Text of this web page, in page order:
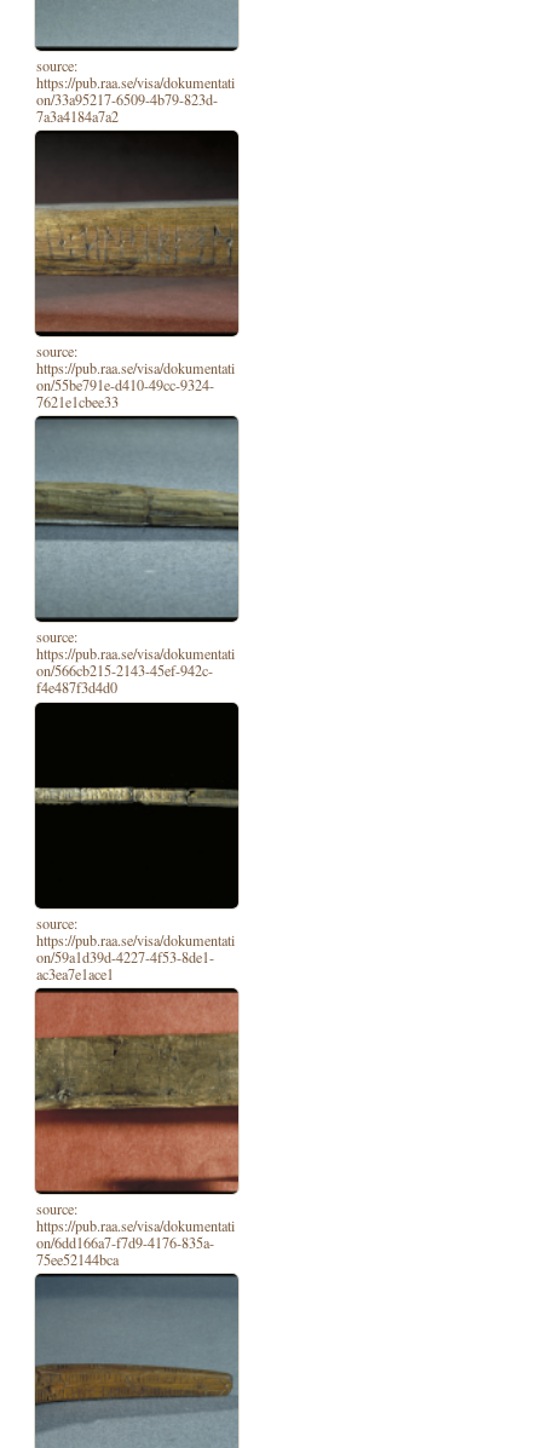
source:
https://pub.raa.se/visa/dokumentati
on/33a95217-6509-4b79-823d-
7a3a4184a7a2
source:
https://pub.raa.se/visa/dokumentati
on/55be791e-d410-49cc-9324-
7621e1cbee33
source:
https://pub.raa.se/visa/dokumentati
on/566cb215-2143-45ef-942c-
f4e487f3d4d0
source:
https://pub.raa.se/visa/dokumentati
on/59a1d39d-4227-4f53-8de1-
ac3ea7e1ace1
source:
https://pub.raa.se/visa/dokumentati
on/6dd166a7-f7d9-4176-835a-
75ee52144bca